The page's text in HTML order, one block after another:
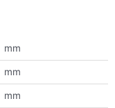
mm
mm
mm